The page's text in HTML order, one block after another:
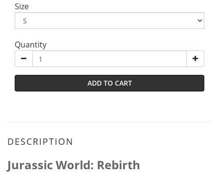
Size
Quantity
ADD TO CART
DESCRIPTION
Jurassic World: Rebirth